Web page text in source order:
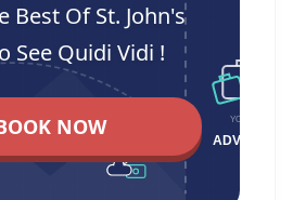
Best Of St. John's
See Quidi Vidi !
NOW